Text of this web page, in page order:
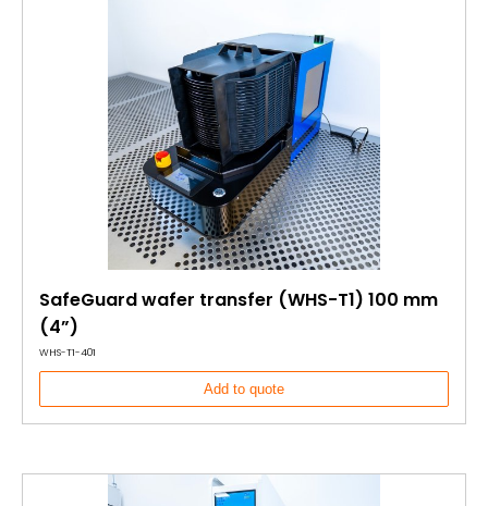
SafeGuard wafer transfer (WHS-T1) 100 mm
(4”)
WHS-T1-401
Add to quote